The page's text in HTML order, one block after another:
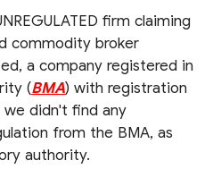
firm claiming
commodity broker
a company registered in
(BMA) with registration
we didn't find any
from the BMA, as
authority.